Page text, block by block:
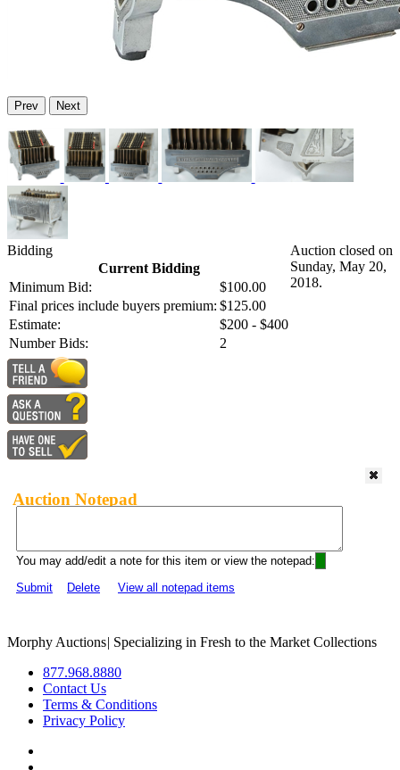
Prev Next
Bidding
Current Bidding
Minimum Bid:
$100.00
Final prices include buyers premium: $125.00
Estimate:
$200 - $400
Number Bids:
2
Auction closed on
Sunday, May 20,
2018.
Auction Notepad
You may add/edit a note for this item or view the notepad:
Submit
Delete View all notepad items
Morphy Auctions| Specializing in Fresh to the Market Collections
877.968.8880
Contact Us
Terms & Conditions
Privacy Policy